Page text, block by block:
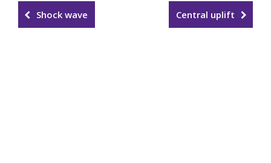
Shock wave Central uplift